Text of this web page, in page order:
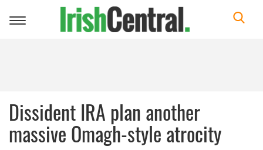
Toggle
Dissident IRA plan another
massive Omagh-style atrocity